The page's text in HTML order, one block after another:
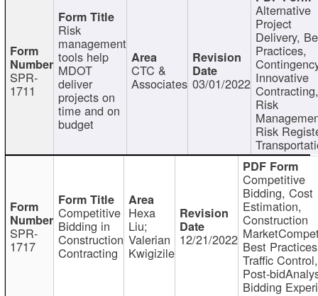
SPR-
1711
Risk
management
tools help
MDOT
deliver
projects on
time and on
budget
CTC &
Associates 03/01/2022
Alternative
Project
Delivery,
Practices,
Innovative
Contracting,
Risk
Risk
SPR-
1717
Competitive
Bidding in
Construction
Contracting
Hexa
Liu;
Valerian
Kwigizile
12/21/2022
Competitive
Bidding, Cost
Estimation,
Construction
Best
Traffic Control,
Post-
Bidding